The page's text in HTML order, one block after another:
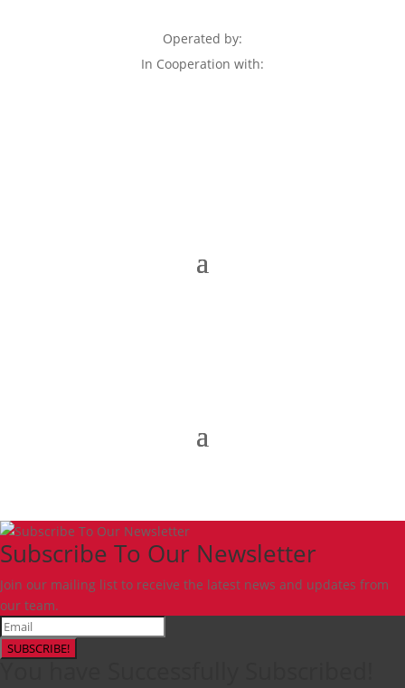
Operated by:
In Cooperation with:
Subscribe To Our Newsletter
Join our mailing list to receive the latest news and updates from
our team.
SUBSCRIBE!